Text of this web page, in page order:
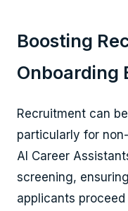
Boosting
Onboarding
Recruitment can
particularly for
AI Career
screening,
applicants